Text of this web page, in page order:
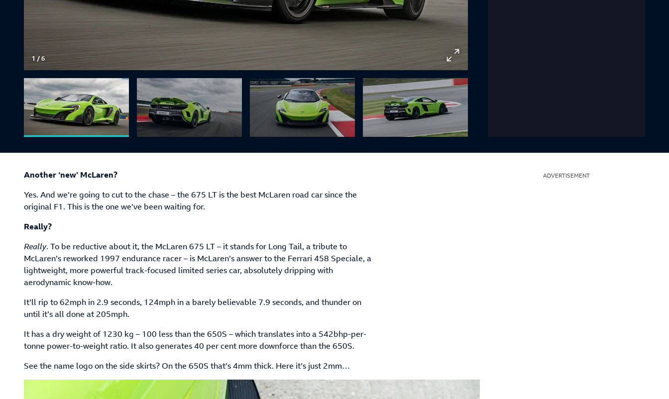
1 /6
Another ‘new’ McLaren?
Yes. And we’re going to cut to the chase – the 675 LT is the best McLaren road car since the
original F1. This is the one we’ve been waiting for.
Really?
Really. To be reductive about it, the McLaren 675 LT – it stands for Long Tail, a tribute to
McLaren’s reworked 1997 endurance racer – is McLaren’s answer to the Ferrari 458 Speciale, a
lightweight, more powerful track-focused limited series car, absolutely dripping with
aerodynamic know-how.
It’ll rip to 62mph in 2.9 seconds, 124mph in a barely believable 7.9 seconds, and thunder on
until it’s all done at 205mph.
It has a dry weight of 1230 kg – 100 less than the 650S – which translates into a 542bhp-per-
tonne power-to-weight ratio. It also generates 40 per cent more downforce than the 650S.
See the name logo on the side skirts? On the 650S that’s 4mm thick. Here it’s just 2mm…
ADVERTISEMENT